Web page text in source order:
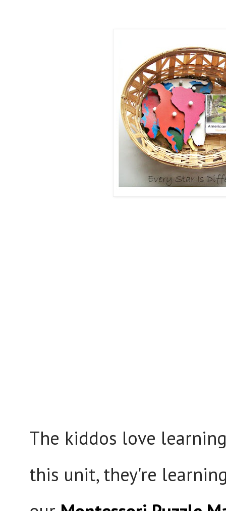
The kiddos love
this unit, they're